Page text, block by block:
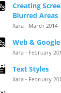
Creating
Blurred Areas
Xara - March 2014
Web &
Xara - February
Text Styles
Xara - February